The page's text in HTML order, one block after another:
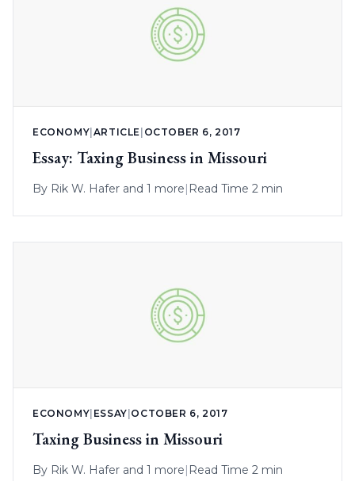
ECONOMY ARTICLE OCTOBER 6, 2017
Essay: Taxing Business in Missouri
By Rik W. Hafer and 1 more| Read Time 2 min
ECONOMY| ESSAY|OCTOBER 6, 2017
Taxing Business in Missouri
By Rik W. Hafer and 1 more| Read Time 2 min